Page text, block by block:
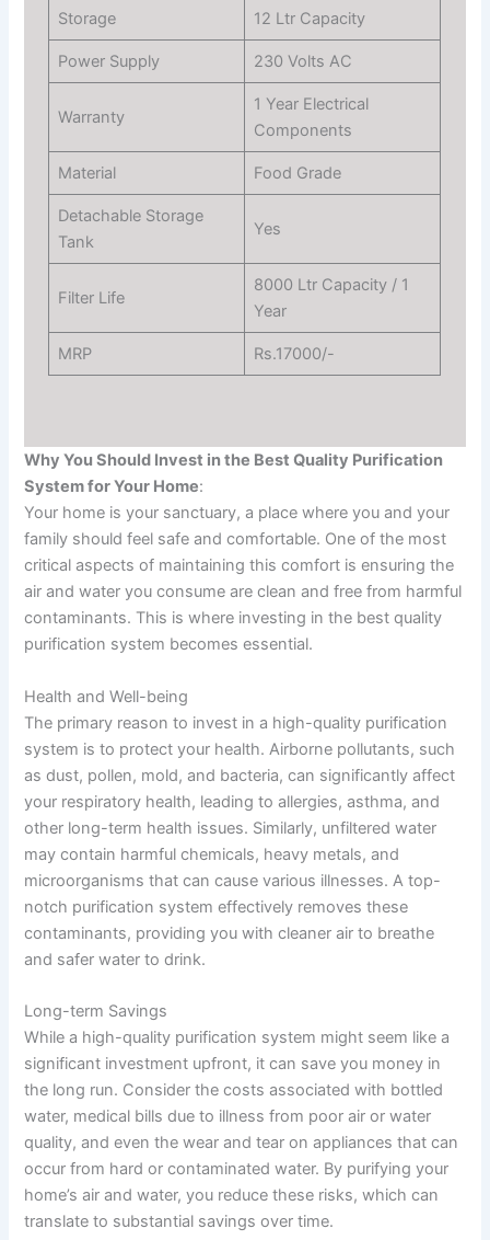
Storage 12 Ltr Capacity
Power Supply 230 Volts AC
Warranty
1 Year Electrical
Components
Material Food Grade
Detachable Storage
Tank
Yes
Filter Life
8000 Ltr Capacity / 1
Year
MRP Rs.17000/-
Why You Should Invest in the Best Quality Purification
System for Your Home:
Your home is your sanctuary, a place where you and your
family should feel safe and comfortable. One of the most
critical aspects of maintaining this comfort is ensuring the
air and water you consume are clean and free from harmful
contaminants. This is where investing in the best quality
purification system becomes essential.
Health and Well-being
The primary reason to invest in a high-quality purification
system is to protect your health. Airborne pollutants, such
as dust, pollen, mold, and bacteria, can significantly affect
your respiratory health, leading to allergies, asthma, and
other long-term health issues. Similarly, unfiltered water
may contain harmful chemicals, heavy metals, and
microorganisms that can cause various illnesses. A top-
notch purification system effectively removes these
contaminants, providing you with cleaner air to breathe
and safer water to drink.
Long-term Savings
While a high-quality purification system might seem like a
significant investment upfront, it can save you money in
the long run. Consider the costs associated with bottled
water, medical bills due to illness from poor air or water
quality, and even the wear and tear on appliances that can
occur from hard or contaminated water. By purifying your
home’s air and water, you reduce these risks, which can
translate to substantial savings over time.